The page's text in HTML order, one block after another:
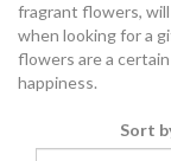
fragrant flowers,
when looking for a
flowers are a
happiness.
Sort